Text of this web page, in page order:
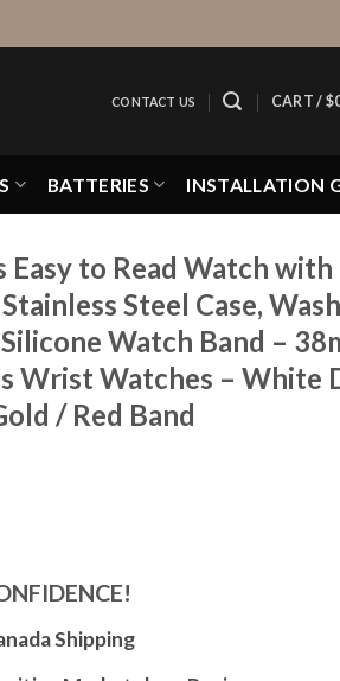
CONTACT US CART / $
BATTERIES INSTALLATION
Easy to Read Watch with
Steel Case,
Watch Band –
Wrist Watches – White
/ Red Band
Shipping